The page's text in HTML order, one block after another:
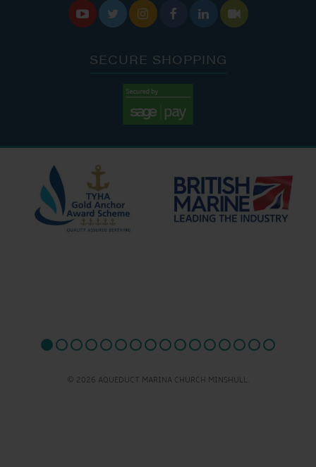
     
SECURE SHOPPING
© 2026 AQUEDUCT MARINA CHURCH MINSHULL.